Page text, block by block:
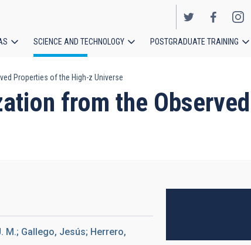
SCIENCE AND TECHNOLOGY POSTGRADUATE TRAINING
Properties of the High-z Universe
from the
M.; Gallego, Jesús; Herrero,